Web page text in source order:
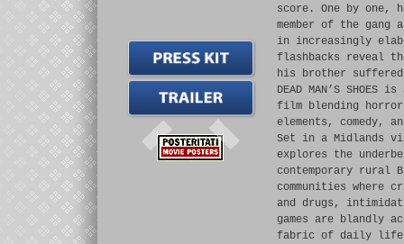
score. One by one,
member of the gang
in increasingly
flashbacks reveal
his brother
DEAD MAN’S SHOES
film blending
elements, comedy,
Set in a Midlands
explores the
contemporary rural
communities where
and drugs,
games are blandly
fabric of daily